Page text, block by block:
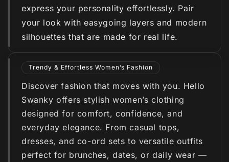
express your personality effortlessly. Pair
your look with easygoing layers and modern
silhouettes that are made for real life.
Trendy & Effortless Women’s Fashion
Discover fashion that moves with you. Hello
Swanky offers stylish women’s clothing
designed for comfort, confidence, and
everyday elegance. From casual tops,
dresses, and co-ord sets to versatile outfits
perfect for brunches, dates, or daily wear —